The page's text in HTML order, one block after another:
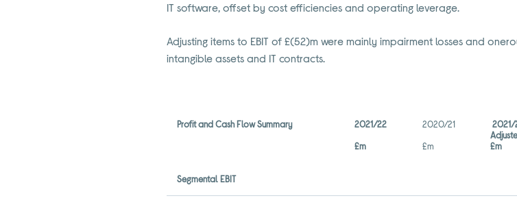
IT software, offset by cost efficiencies and operating leverage.
Adjusting items to EBIT of £(52)m were mainly impairment losses and
intangible assets and IT contracts.
Profit and Cash Flow Summary
2021/22
£m
2020/21
£m
2021/
£m
Segmental EBIT